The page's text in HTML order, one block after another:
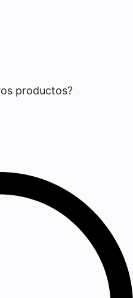
productos?